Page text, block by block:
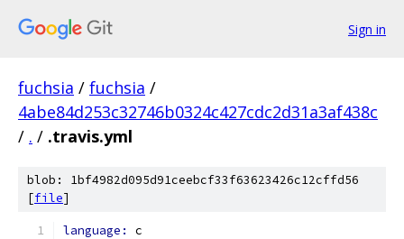
Sign in
fuchsia / fuchsia /
4abe84d253c32746b0324c427cdc2d31a3af438c
/ . / .travis.yml
blob: 1bf4982d095d91ceebcf33f63623426c12cffd56
[file]
language: c